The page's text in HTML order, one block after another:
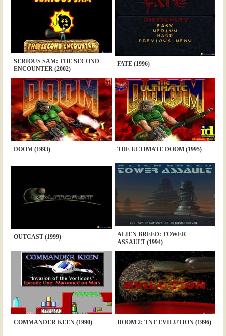
SERIOUS SAM: THE SECOND
ENCOUNTER (2002)
FATE (1996)
DOOM (1993) THE ULTIMATE DOOM (1995)
OUTCAST (1999)
ALIEN BREED: TOWER
ASSAULT (1994)
COMMANDER KEEN (1990) DOOM 2: TNT EVILUTION (1996)